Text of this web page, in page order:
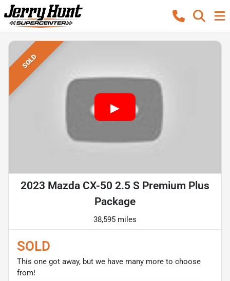
SOLD
2023 Mazda CX-50 2.5 S Premium Plus
Package
38,595 miles
SOLD
This one got away, but we have many more to choose
from!